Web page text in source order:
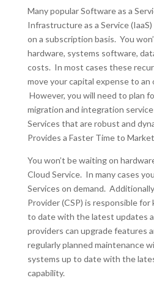
Many popular Software as a
Infrastructure as a Service
on a subscription basis. You
hardware, systems software,
costs. In most cases these
move your capital expense to an
However, you will need to plan
migration and integration
Services that are robust and
Provides a Faster Time to Market
You won’t be waiting on
Cloud Service. In many cases
Services on demand.
Provider (CSP) is responsible
to date with the latest updates
providers can upgrade features
regularly planned maintenance
systems up to date with the
capability.